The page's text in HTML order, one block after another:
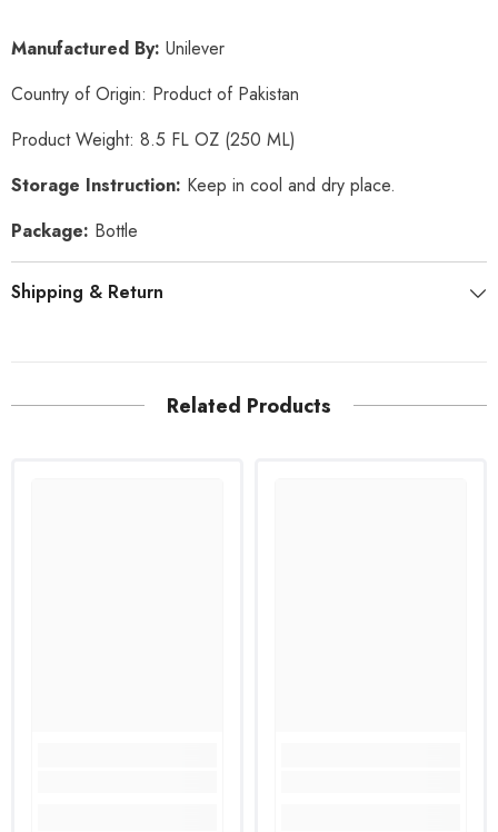
Manufactured By: Unilever
Country of Origin: Product of Pakistan
Product Weight: 8.5 FL OZ (250 ML)
Storage Instruction: Keep in cool and dry place.
Package: Bottle
Shipping & Return
Related Products